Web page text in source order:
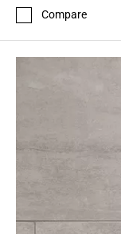
Compare